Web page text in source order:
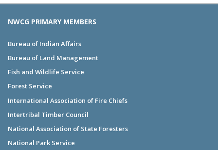
NWCG PRIMARY MEMBERS
Bureau of Indian Affairs
Bureau of Land Management
Fish and Wildlife Service
Forest Service
International Association of Fire Chiefs
Intertribal Timber Council
National Association of State Foresters
National Park Service